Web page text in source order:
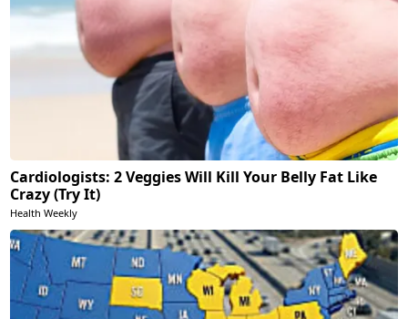
Cardiologists: 2 Veggies Will Kill Your Belly Fat Like
Crazy (Try It)
Health Weekly